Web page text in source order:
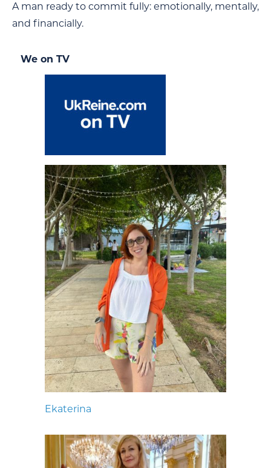
A man ready to commit fully: emotionally, mentally,
and financially.
We on TV
Ekaterina